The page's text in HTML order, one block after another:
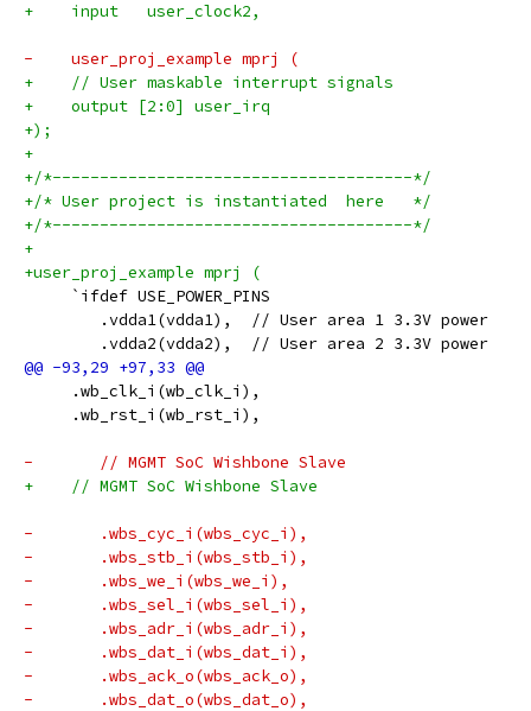
+    input   user_clock2,
-    user_proj_example mprj (
+    // User maskable interrupt signals
+    output [2:0] user_irq
+);
+
+/*--------------------------------------*/
+/* User project is instantiated  here   */
+/*--------------------------------------*/
+
+user_proj_example mprj (
     `ifdef USE_POWER_PINS
.vdda1(vdda1),	// User area 1 3.3V power
.vdda2(vdda2),	// User area 2 3.3V power
     .wb_clk_i(wb_clk_i),
     .wb_rst_i(wb_rst_i),
-	// MGMT SoC Wishbone Slave
+    // MGMT SoC Wishbone Slave
-	.wbs_cyc_i(wbs_cyc_i),
-	.wbs_stb_i(wbs_stb_i),
-	.wbs_we_i(wbs_we_i),
-	.wbs_sel_i(wbs_sel_i),
-	.wbs_adr_i(wbs_adr_i),
-	.wbs_dat_i(wbs_dat_i),
-	.wbs_ack_o(wbs_ack_o),
-	.wbs_dat_o(wbs_dat_o),